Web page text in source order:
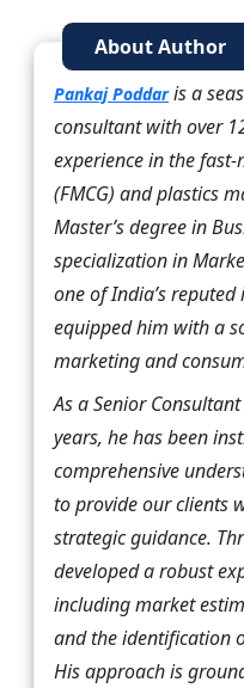
About Author
Pankaj Poddaris a
consultant with over
experience in the
(FMCG) and plastics
Master’s degree in
specialization in
one of India’s
equipped him with a
marketing and
As a Senior
years, he has been
comprehensive
to provide our clients
strategic guidance.
developed a robust
including market
and the identification
His approach is